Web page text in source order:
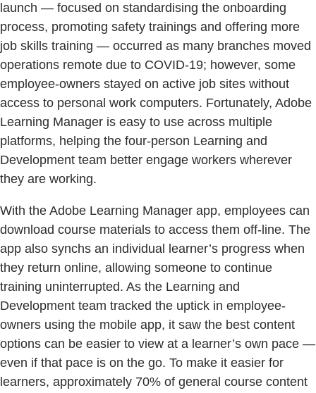
launch — focused on standardising the onboarding
process, promoting safety trainings and offering more
job skills training — occurred as many branches moved
operations remote due to COVID-19; however, some
employee-owners stayed on active job sites without
access to personal work computers. Fortunately, Adobe
Learning Manager is easy to use across multiple
platforms, helping the four-person Learning and
Development team better engage workers wherever
they are working.
With the Adobe Learning Manager app, employees can
download course materials to access them off-line. The
app also synchs an individual learner’s progress when
they return online, allowing someone to continue
training uninterrupted. As the Learning and
Development team tracked the uptick in employee-
owners using the mobile app, it saw the best content
options can be easier to view at a learner’s own pace —
even if that pace is on the go. To make it easier for
learners, approximately 70% of general course content